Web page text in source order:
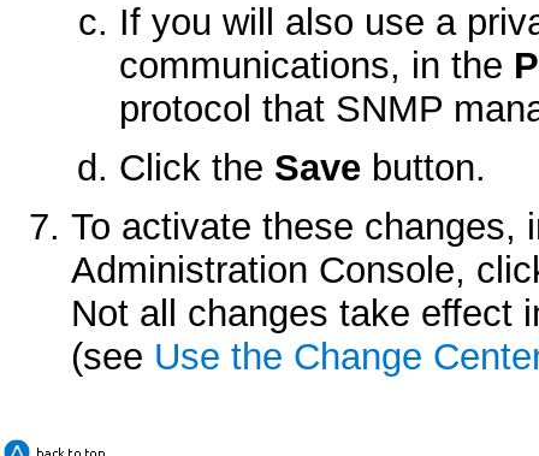
If you will also use a
communications, in the
protocol that SNMP
Click the Savebutton.
To activate these changes,
Administration Console,
Not all changes take effect
(see Use the Change